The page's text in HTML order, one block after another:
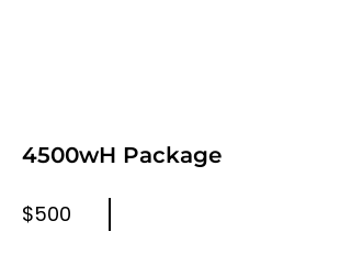
4500wH Package
$500